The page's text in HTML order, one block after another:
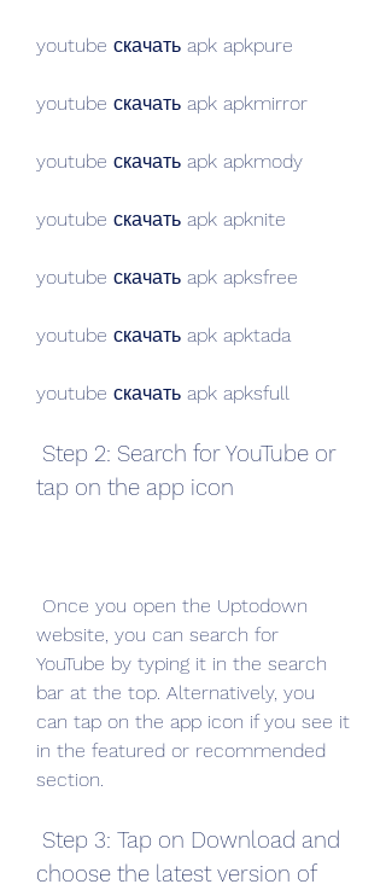
youtube скачать apk apkpure
youtube скачать apk apkmirror
youtube скачать apk apkmody
youtube скачать apk apknite
youtube скачать apk apksfree
youtube скачать apk apktada
youtube скачать apk apksfull
tap on the app icon
website, you can search for
YouTube by typing it in the search
bar at the top. Alternatively, you
can tap on the app icon if you see it
in the featured or recommended
section.
choose the latest version of